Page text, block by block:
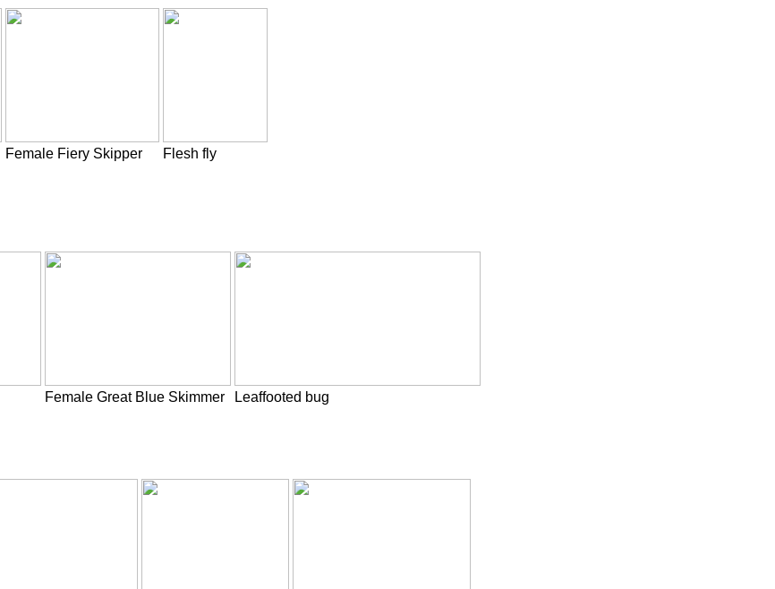
Female Fiery Skipper Flesh fly
Female Great Blue Skimmer Leaffooted bug